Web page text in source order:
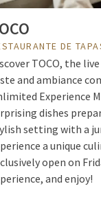
DE
TOCO, the
and ambiance
Experience
dishes
setting with a
a unique
open on
and enjoy!